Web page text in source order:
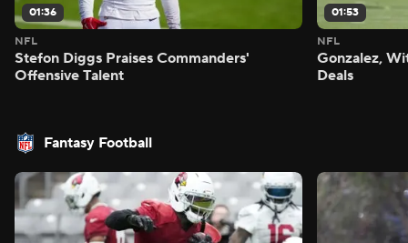
01:36
NFL
Stefon Diggs Praises Commanders'
Offensive Talent
01:53
NFL
Gonzalez,
Deals
Fantasy Football